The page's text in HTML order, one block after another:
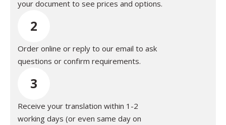
your document to see prices and options.
2
Order online or reply to our email to ask
questions or confirm requirements.
3
Receive your translation within 1-2
working days (or even same day on